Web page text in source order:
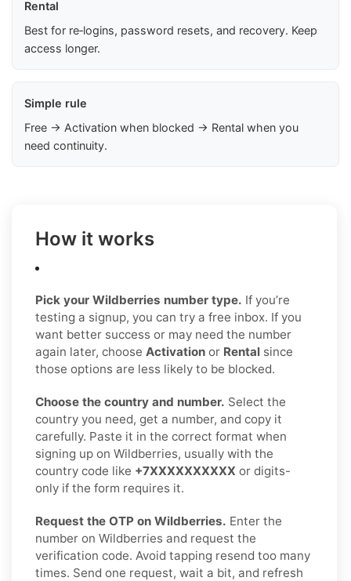
Rental
Best for re‑logins, password resets, and recovery. Keep
access longer.
Simple rule
Free → Activation when blocked → Rental when you
need continuity.
How it works
Pick your Wildberries number type. If you’re
testing a signup, you can try a free inbox. If you
want better success or may need the number
again later, choose Activation or Rental since
those options are less likely to be blocked.
Choose the country and number. Select the
country you need, get a number, and copy it
carefully. Paste it in the correct format when
signing up on Wildberries, usually with the
country code like +7XXXXXXXXXX or digits-
only if the form requires it.
Request the OTP on Wildberries. Enter the
number on Wildberries and request the
verification code. Avoid tapping resend too many
times. Send one request, wait a bit, and refresh